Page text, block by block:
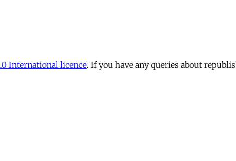
International licence. If you have any queries about